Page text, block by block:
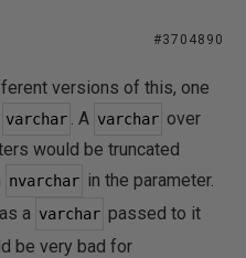
#3704890
versions of this, one
varchar . A varchar over
would be truncated
nvarchar in the parameter.
a varchar passed to it
be very bad for